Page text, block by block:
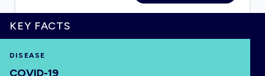
HOME
KEY FACTS
DISEASE
COVID-19